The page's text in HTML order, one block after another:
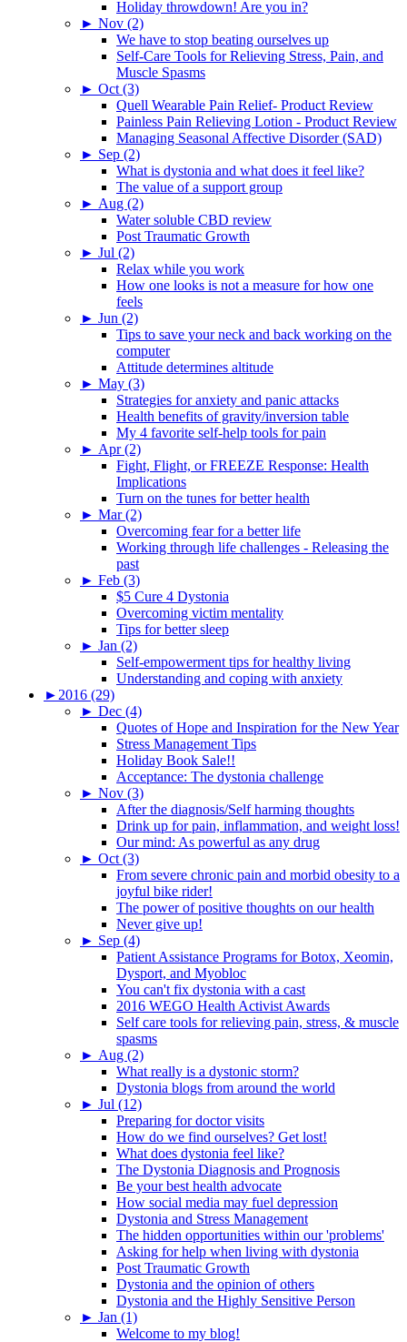
Holiday throwdown! Are you in?
► Nov (2)
We have to stop beating ourselves up
Self-Care Tools for Relieving Stress, Pain, and
Muscle Spasms
► Oct (3)
Quell Wearable Pain Relief- Product Review
Painless Pain Relieving Lotion - Product Review
Managing Seasonal Affective Disorder (SAD)
► Sep (2)
What is dystonia and what does it feel like?
The value of a support group
► Aug (2)
Water soluble CBD review
Post Traumatic Growth
► Jul (2)
Relax while you work
How one looks is not a measure for how one
feels
► Jun (2)
Tips to save your neck and back working on the
computer
Attitude determines altitude
► May (3)
Strategies for anxiety and panic attacks
Health benefits of gravity/inversion table
My 4 favorite self-help tools for pain
► Apr (2)
Fight, Flight, or FREEZE Response: Health
Implications
Turn on the tunes for better health
► Mar (2)
Overcoming fear for a better life
Working through life challenges - Releasing the
past
► Feb (3)
$5 Cure 4 Dystonia
Overcoming victim mentality
Tips for better sleep
► Jan (2)
Self-empowerment tips for healthy living
Understanding and coping with anxiety
► 2016 (29)
► Dec (4)
Quotes of Hope and Inspiration for the New Year
Stress Management Tips
Holiday Book Sale!!
Acceptance: The dystonia challenge
► Nov (3)
After the diagnosis/Self harming thoughts
Drink up for pain, inflammation, and weight loss!
Our mind: As powerful as any drug
► Oct (3)
From severe chronic pain and morbid obesity to a
joyful bike rider!
The power of positive thoughts on our health
Never give up!
► Sep (4)
Patient Assistance Programs for Botox, Xeomin,
Dysport, and Myobloc
You can't fix dystonia with a cast
2016 WEGO Health Activist Awards
Self care tools for relieving pain, stress, & muscle
spasms
► Aug (2)
What really is a dystonic storm?
Dystonia blogs from around the world
► Jul (12)
Preparing for doctor visits
How do we find ourselves? Get lost!
What does dystonia feel like?
The Dystonia Diagnosis and Prognosis
Be your best health advocate
How social media may fuel depression
Dystonia and Stress Management
The hidden opportunities within our 'problems'
Asking for help when living with dystonia
Post Traumatic Growth
Dystonia and the opinion of others
Dystonia and the Highly Sensitive Person
► Jan (1)
Welcome to my blog!